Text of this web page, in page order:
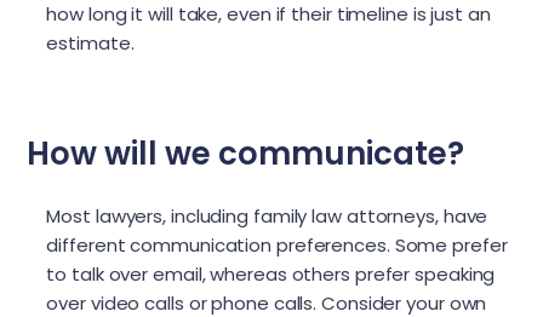
how long it will take, even if their timeline is just an
estimate.
How will we communicate?
Most lawyers, including family law attorneys, have
different communication preferences. Some prefer
to talk over email, whereas others prefer speaking
over video calls or phone calls. Consider your own